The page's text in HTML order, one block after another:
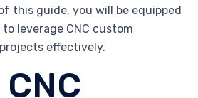
this guide, you will be equipped
leverage CNC custom
effectively.